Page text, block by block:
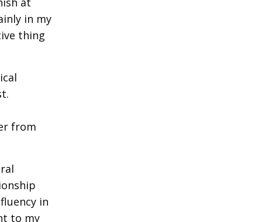
in my
thing
from
in
to my